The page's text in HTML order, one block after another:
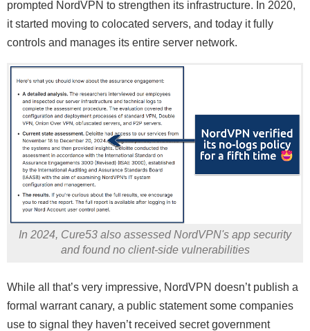
prompted NordVPN to strengthen its infrastructure. In 2020,
it started moving to colocated servers, and today it fully
controls and manages its entire server network.
In 2024, Cure53 also assessed NordVPN's app security
and found no client-side vulnerabilities
While all that’s very impressive, NordVPN doesn’t publish a
formal warrant canary, a public statement some companies
use to signal they haven’t received secret government